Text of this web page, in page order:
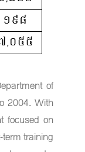
of
2004. With
focused on
training